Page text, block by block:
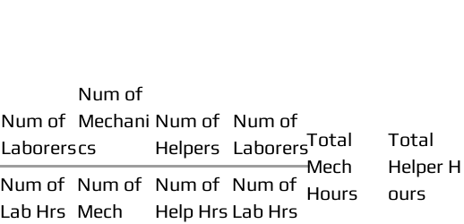
Num of
Laborers
Num of
Lab Hrs
Num of
Mechani
cs
Num of
Mech
Num of
Helpers
Num of
Help Hrs
Num of
Laborers
Num of
Lab Hrs
Total
Mech
Hours
Total
Helper H
ours